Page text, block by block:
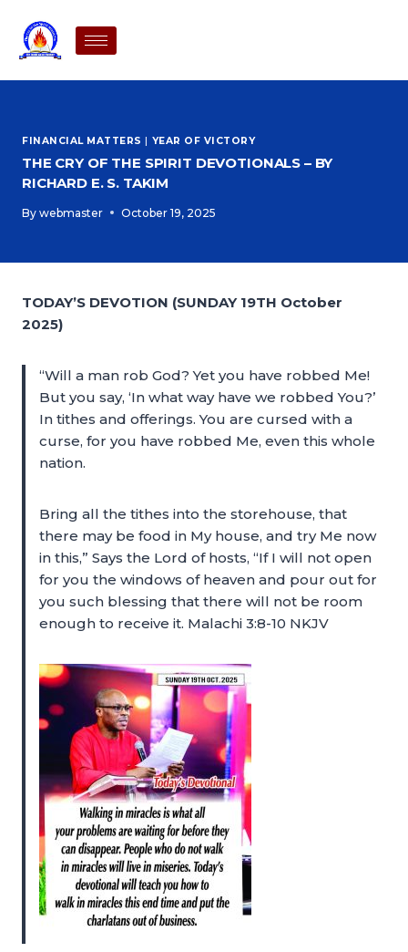
FINANCIAL MATTERS | YEAR OF VICTORY
THE CRY OF THE SPIRIT DEVOTIONALS – BY
RICHARD E. S. TAKIM
By webmaster October 19, 2025
TODAY’S DEVOTION (SUNDAY 19TH October
2025)
“Will a man rob God? Yet you have robbed Me!
But you say, ‘In what way have we robbed You?’
In tithes and offerings. You are cursed with a
curse, for you have robbed Me, even this whole
nation.
Bring all the tithes into the storehouse, that
there may be food in My house, and try Me now
in this,” Says the Lord of hosts, “If I will not open
for you the windows of heaven and pour out for
you such blessing that there will not be room
enough to receive it. Malachi 3:8-10 NKJV